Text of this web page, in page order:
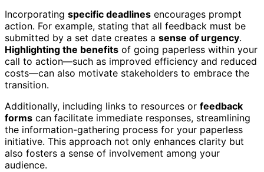
Incorporating specific deadlines encourages prompt
action. For example, stating that all feedback must be
submitted by a set date creates a sense of urgency.
Highlighting the benefits of going paperless within your
call to action—such as improved efficiency and reduced
costs—can also motivate stakeholders to embrace the
transition.
Additionally, including links to resources or feedback
forms can facilitate immediate responses, streamlining
the information-gathering process for your paperless
initiative. This approach not only enhances clarity but
also fosters a sense of involvement among your
audience.